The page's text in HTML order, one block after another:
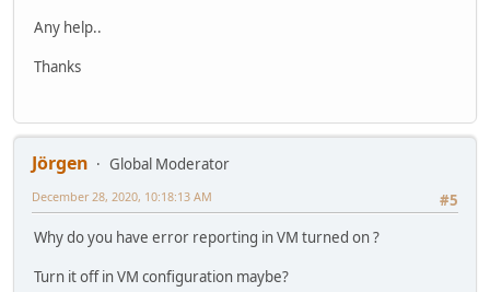
Any help..
Thanks
Jörgen
Global Moderator
#5
December 28, 2020, 10:18:13 AM
Why do you have error reporting in VM turned on ?
Turn it off in VM configuration maybe?